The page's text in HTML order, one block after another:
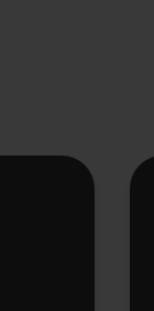
product